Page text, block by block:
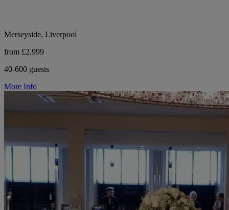
Merseyside, Liverpool
from £2,999
40-600 guests
More Info